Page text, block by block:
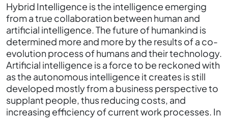
Hybrid Intelligence is the intelligence emerging
from a true collaboration between human and
artificial intelligence. The future of humankind is
determined more and more by the results of a co-
evolution process of humans and their technology.
Artificial intelligence is a force to be reckoned with
as the autonomous intelligence it creates is still
developed mostly from a business perspective to
supplant people, thus reducing costs, and
increasing efficiency of current work processes. In